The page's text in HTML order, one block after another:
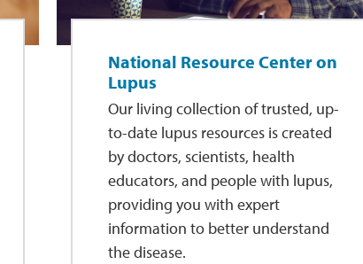
National Resource Center on
Lupus
Our living collection of trusted, up-
to-date lupus resources is created
by doctors, scientists, health
educators, and people with lupus,
providing you with expert
information to better understand
the disease.